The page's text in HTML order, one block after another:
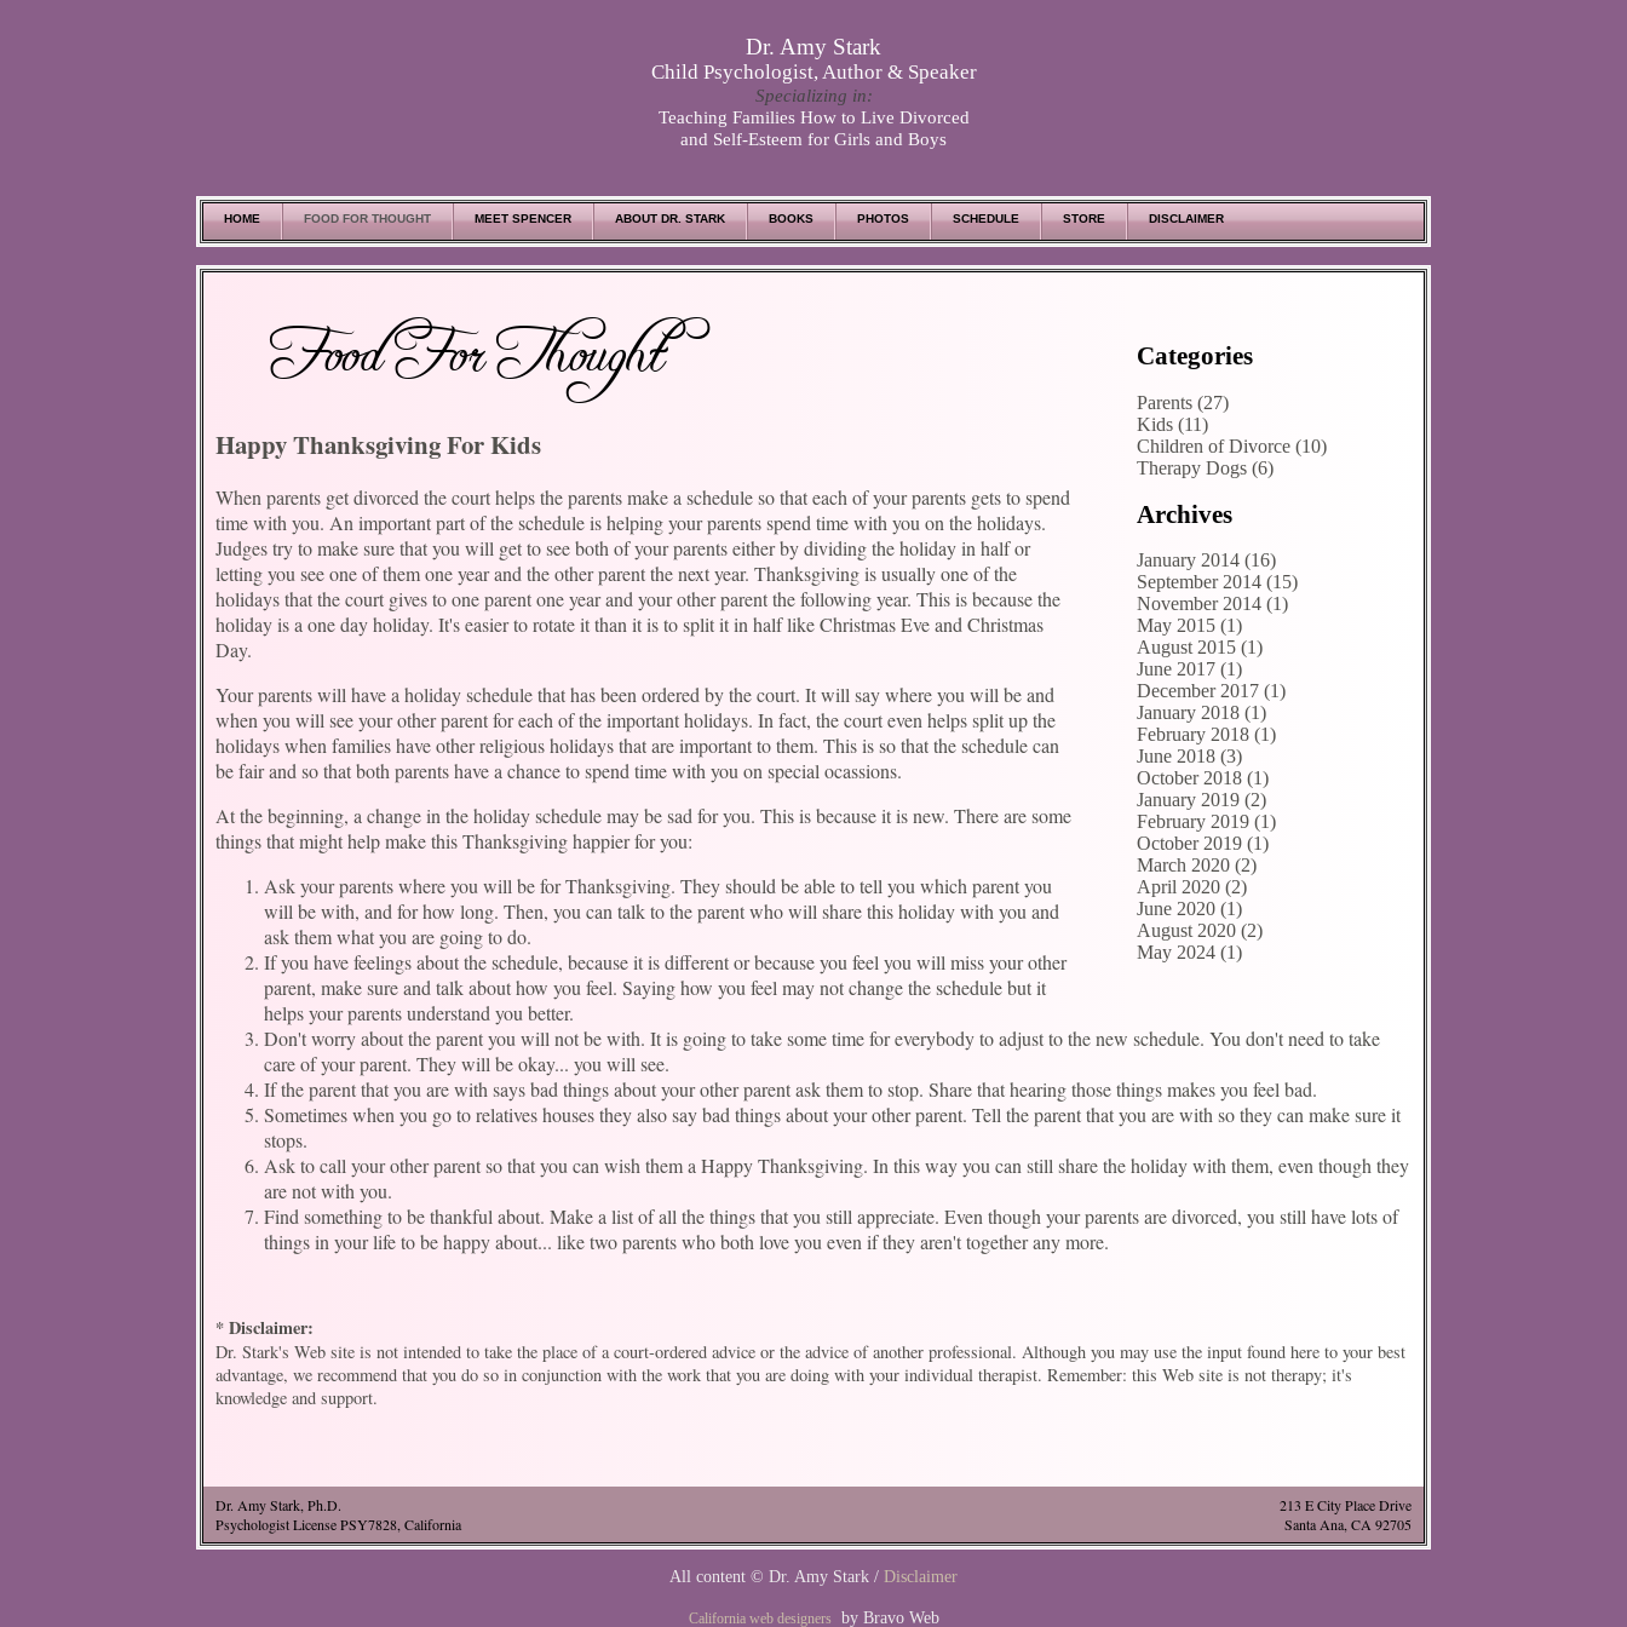
Dr. Amy Stark
Child Psychologist, Author & Speaker
Specializing in:
Teaching Families How to Live Divorced
and Self-Esteem for Girls and Boys
HOME FOOD FOR THOUGHT MEET SPENCER ABOUT DR. STARK BOOKS PHOTOS SCHEDULE STORE DISCLAIMER
Food For Thought Categories
Parents (27)
Kids (11)
Children of Divorce (10)
Therapy Dogs (6)
Archives
January 2014 (16)
September 2014 (15)
November 2014 (1)
May 2015 (1)
August 2015 (1)
June 2017 (1)
December 2017 (1)
January 2018 (1)
February 2018 (1)
June 2018 (3)
October 2018 (1)
January 2019 (2)
February 2019 (1)
October 2019 (1)
March 2020 (2)
April 2020 (2)
June 2020 (1)
August 2020 (2)
May 2024 (1)
Happy Thanksgiving For Kids
When parents get divorced the court helps the parents make a schedule so that each of your parents gets to spend
time with you. An important part of the schedule is helping your parents spend time with you on the holidays.
Judges try to make sure that you will get to see both of your parents either by dividing the holiday in half or
letting you see one of them one year and the other parent the next year. Thanksgiving is usually one of the
holidays that the court gives to one parent one year and your other parent the following year. This is because the
holiday is a one day holiday. It's easier to rotate it than it is to split it in half like Christmas Eve and Christmas
Day.
Your parents will have a holiday schedule that has been ordered by the court. It will say where you will be and
when you will see your other parent for each of the important holidays. In fact, the court even helps split up the
holidays when families have other religious holidays that are important to them. This is so that the schedule can
be fair and so that both parents have a chance to spend time with you on special ocassions.
At the beginning, a change in the holiday schedule may be sad for you. This is because it is new. There are some
things that might help make this Thanksgiving happier for you:
Ask your parents where you will be for Thanksgiving. They should be able to tell you which parent you
will be with, and for how long. Then, you can talk to the parent who will share this holiday with you and
ask them what you are going to do.
If you have feelings about the schedule, because it is different or because you feel you will miss your other
parent, make sure and talk about how you feel. Saying how you feel may not change the schedule but it
helps your parents understand you better.
Don't worry about the parent you will not be with. It is going to take some time for everybody to adjust to the new schedule. You don't need to take
care of your parent. They will be okay... you will see.
If the parent that you are with says bad things about your other parent ask them to stop. Share that hearing those things makes you feel bad.
Sometimes when you go to relatives houses they also say bad things about your other parent. Tell the parent that you are with so they can make sure it
stops.
Ask to call your other parent so that you can wish them a Happy Thanksgiving. In this way you can still share the holiday with them, even though they
are not with you.
Find something to be thankful about. Make a list of all the things that you still appreciate. Even though your parents are divorced, you still have lots of
things in your life to be happy about... like two parents who both love you even if they aren't together any more.
* Disclaimer:
Dr. Stark's Web site is not intended to take the place of a court-ordered advice or the advice of another professional. Although you may use the input found here to your best
advantage, we recommend that you do so in conjunction with the work that you are doing with your individual therapist. Remember: this Web site is not therapy; it's
knowledge and support.
Dr. Amy Stark, Ph.D.
Psychologist License PSY7828, California
213 E City Place Drive
Santa Ana, CA 92705
All content © Dr. Amy Stark / Disclaimer
California web designers by Bravo Web